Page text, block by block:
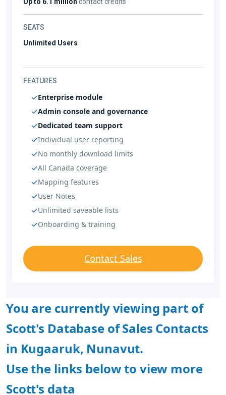
Up to 6.1 million contact credits
SEATS
Unlimited Users
FEATURES
Enterprise module
Admin console and governance
Dedicated team support
Individual user reporting
No monthly download limits
All Canada coverage
Mapping features
User Notes
Unlimited saveable lists
Onboarding & training
Contact Sales
You are currently viewing part of
Scott's Database of Sales Contacts
in Kugaaruk, Nunavut.
Use the links below to view more
Scott's data